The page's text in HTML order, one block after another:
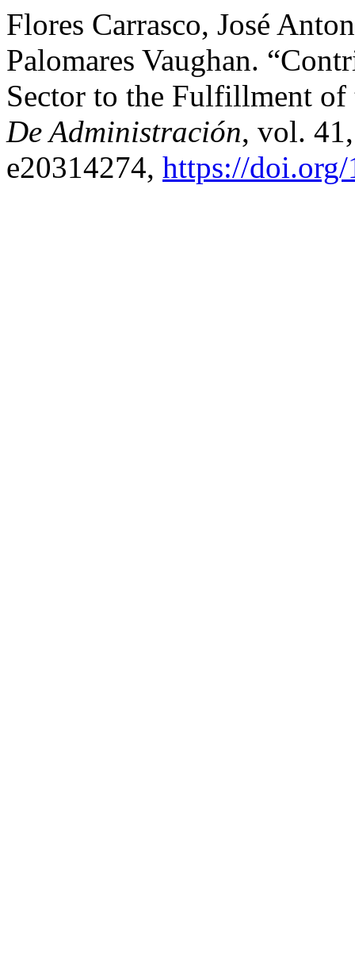
Flores Carrasco, José
Palomares Vaughan.
Sector to the Fulfillment
De Administración, vol.
e20314274, https://doi.org/